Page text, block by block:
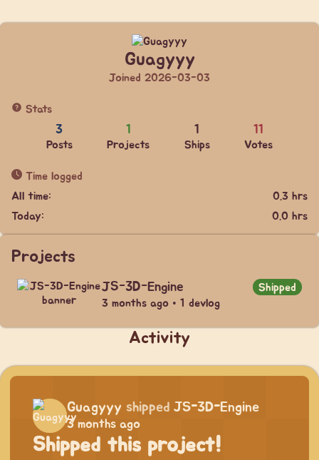
Guagyyy
Joined 2026-03-03
Stats
3
Posts
1
Projects
1
Ships
11
Votes
Time logged
All time:
0.3 hrs
Today:
0.0 hrs
Projects
JS-3D-Engine
Shipped
3 months ago • 1 devlog
Activity
Guagyyy shipped JS-3D-Engine
3 months ago
Shipped this project!